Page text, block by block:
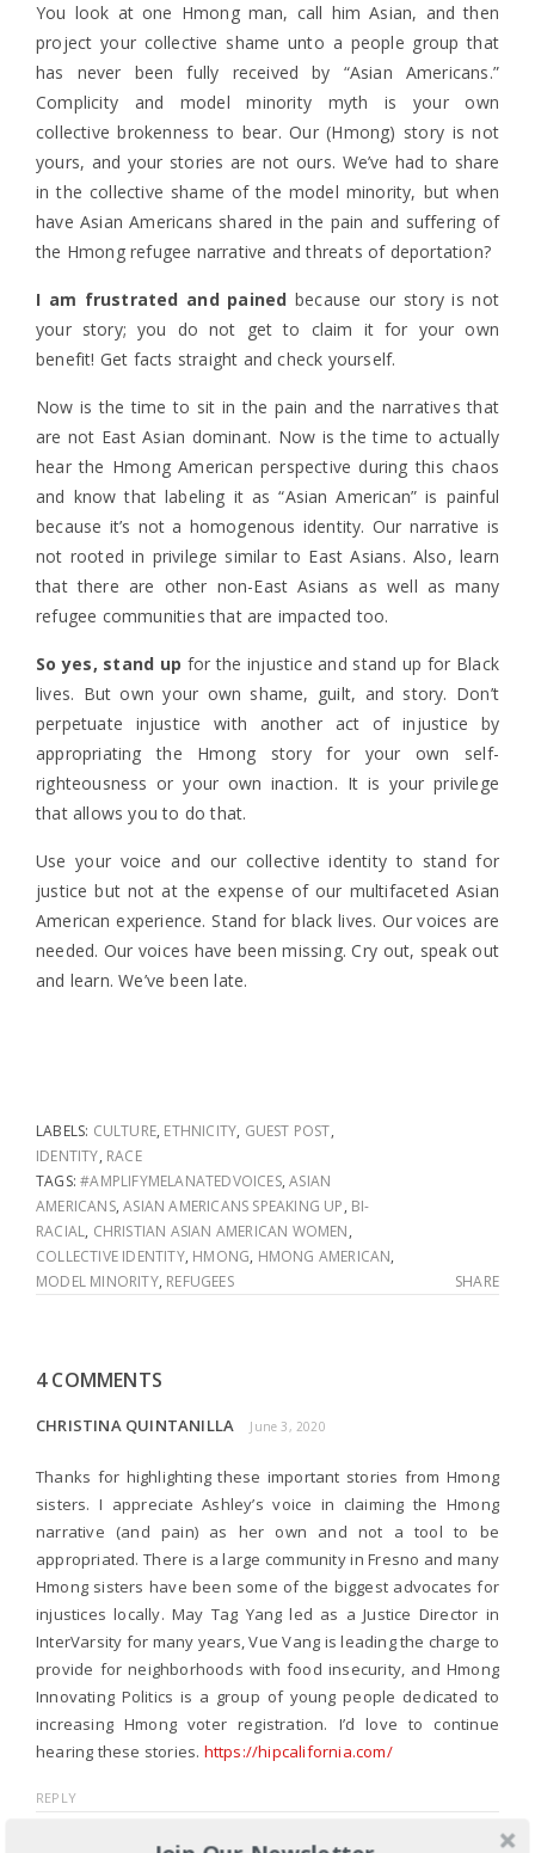
You look at one Hmong man, call him Asian, and then
project your collective shame unto a people group that
has never been fully received by “Asian Americans.”
Complicity and model minority myth is your own
collective brokenness to bear. Our (Hmong) story is not
yours, and your stories are not ours. We’ve had to share
in the collective shame of the model minority, but when
have Asian Americans shared in the pain and suffering of
the Hmong refugee narrative and threats of deportation?
I am frustrated and pained because our story is not
your story; you do not get to claim it for your own
benefit! Get facts straight and check yourself.
Now is the time to sit in the pain and the narratives that
are not East Asian dominant. Now is the time to actually
hear the Hmong American perspective during this chaos
and know that labeling it as “Asian American” is painful
because it’s not a homogenous identity. Our narrative is
not rooted in privilege similar to East Asians. Also, learn
that there are other non-East Asians as well as many
refugee communities that are impacted too.
So yes, stand up for the injustice and stand up for Black
lives. But own your own shame, guilt, and story. Don’t
perpetuate injustice with another act of injustice by
appropriating the Hmong story for your own self-
righteousness or your own inaction. It is your privilege
that allows you to do that.
Use your voice and our collective identity to stand for
justice but not at the expense of our multifaceted Asian
American experience.Stand for black lives. Our voices are
needed. Our voices have been missing.Cry out, speak out
and learn. We’ve been late.
LABELS: CULTURE, ETHNICITY, GUEST POST,
IDENTITY, RACE
TAGS:#AMPLIFYMELANATEDVOICES,ASIAN
AMERICANS,ASIAN AMERICANS SPEAKING UP, BI-
RACIAL, CHRISTIAN ASIAN AMERICAN WOMEN,
COLLECTIVE IDENTITY, HMONG, HMONG AMERICAN,
MODEL MINORITY, REFUGEES SHARE
4 COMMENTS
CHRISTINA QUINTANILLA June 3, 2020
Thanks for highlighting these important stories from Hmong
sisters. I appreciate Ashley’s voice in claiming the Hmong
narrative (and pain) as her own and not a tool to be
appropriated. There is a large community in Fresno and many
Hmong sisters have been some of the biggest advocates for
injustices locally. May Tag Yang led as a Justice Director in
InterVarsity for many years, Vue Vang is leading the charge to
provide for neighborhoods with food insecurity, and Hmong
Innovating Politics is a group of young people dedicated to
increasing Hmong voter registration. I’d love to continue
hearing these stories. https://hipcalifornia.com/
REPLY